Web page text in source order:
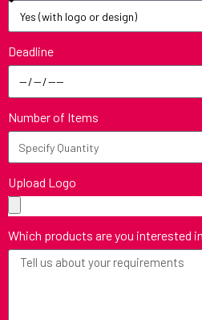
Deadline
Number of Items
Upload Logo
Which products are you interested